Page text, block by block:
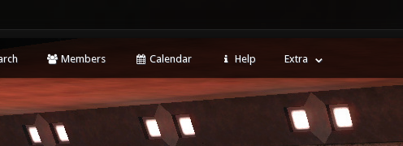
Members Calendar Help Extra